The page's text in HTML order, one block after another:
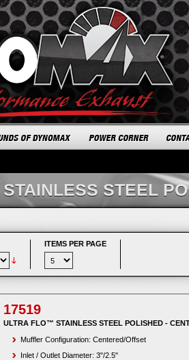
STEEL
ITEMS PER PAGE
17519
ULTRA FLO™ STAINLESS STEEL POLISHED -
Muffler Configuration: Centered/Offset
Inlet / Outlet Diameter: 3"/2.5"